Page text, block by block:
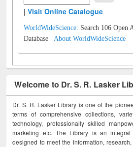
|Visit Online Catalogue
WorldWideScience: Search 106 Open
Database |About WorldWideScience
Welcome to Dr. S. R. Lasker
Dr. S. R. Lasker Library is one of the
terms of comprehensive collections,
technology, professionally skilled
marketing etc. The Library is an
designed to meet the information,